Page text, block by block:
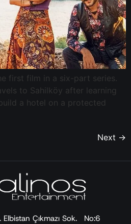
first film in a six-part series.
to Sahilköy after learning
a hotel on a protected
Next →
Elbistan Çıkmazı Sok. No:6